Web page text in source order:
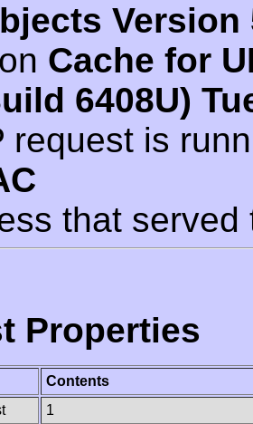
Version
Cache for
6408U)
request is
that
Properties
Contents
1